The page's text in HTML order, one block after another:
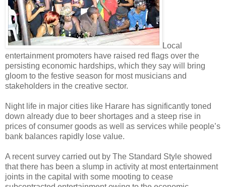
Local
entertainment promoters have raised red flags over the
persisting economic hardships, which they say will bring
gloom to the festive season for most musicians and
stakeholders in the creative sector.
Night life in major cities like Harare has significantly toned
down already due to beer shortages and a steep rise in
prices of consumer goods as well as services while people’s
bank balances rapidly lose value.
A recent survey carried out by The Standard Style showed
that there has been a slump in activity at most entertainment
joints in the capital with some mooting to cease